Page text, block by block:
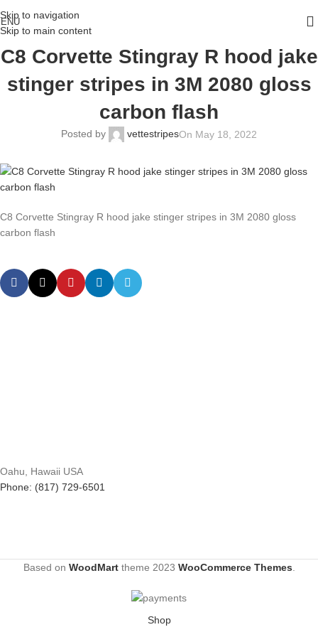
Skip to navigation
Skip to main content
C8 Corvette Stingray R hood jake
stinger stripes in 3M 2080 gloss
carbon flash
Posted by vettestripesOn May 18, 2022
C8 Corvette Stingray R hood jake stinger stripes in 3M 2080 gloss
carbon flash
Oahu, Hawaii USA
Phone: (817) 729-6501
Based on WoodMarttheme 2023 WooCommerce Themes
Shop